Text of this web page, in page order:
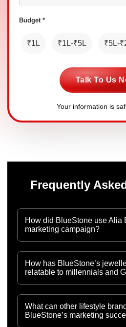
Budget *
₹1L ₹1L-₹5L ₹5L-
Talk To Us
Your information is
Frequently
How did BlueStone use Alia
marketing campaign?
How has BlueStone’s
relatable to millennials and
What can other lifestyle
BlueStone’s marketing